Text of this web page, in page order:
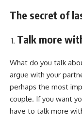
The secret of
Talk more
What do you talk
argue with your
perhaps the most
couple. If you want
have to talk more